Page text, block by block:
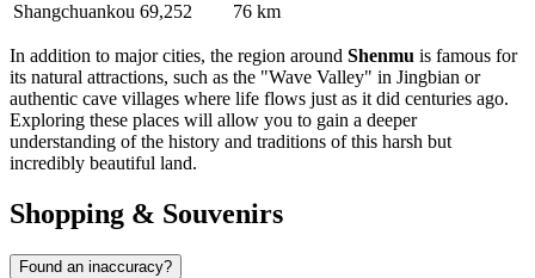
Shangchuankou 69,252 76 km
In addition to major cities, the region around Shenmu is famous for
its natural attractions, such as the "Wave Valley" in Jingbian or
authentic cave villages where life flows just as it did centuries ago.
Exploring these places will allow you to gain a deeper
understanding of the history and traditions of this harsh but
incredibly beautiful land.
Shopping & Souvenirs
Found an inaccuracy?